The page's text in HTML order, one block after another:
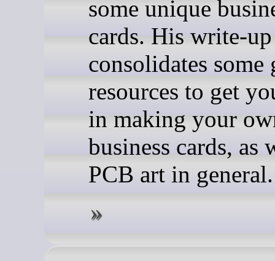
some unique
cards. His write-up
consolidates some
resources to get
in making your
business cards, as
PCB art in general.